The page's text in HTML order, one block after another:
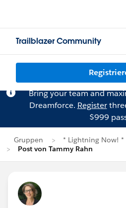
Trailblazer Community
Bring your team and
Dreamforce. Register
$999
Gruppen
* Lightning Now! *
Post von Tammy Rahn